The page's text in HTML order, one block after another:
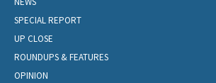
SPECIAL REPORT
UP CLOSE
ROUNDUPS & FEATURES
OPINION